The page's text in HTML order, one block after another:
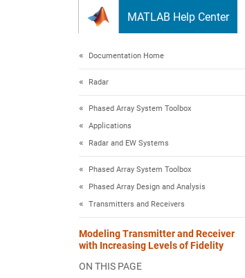
MATLAB Help Center
Documentation Home
Radar
Phased Array System Toolbox
Applications
Radar and EW Systems
Phased Array System Toolbox
Phased Array Design and Analysis
Transmitters and Receivers
Modeling Transmitter and Receiver
with Increasing Levels of Fidelity
ON THIS PAGE